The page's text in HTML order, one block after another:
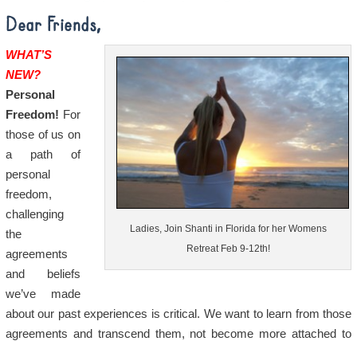
Dear Friends,
Ladies, Join Shanti in Florida for her Womens
Retreat Feb 9-12th!
WHAT’S
NEW?
Personal
Freedom! For
those of us on
a path of
personal
freedom,
challenging
the
agreements
and beliefs
we’ve made
about our past experiences is critical. We want to learn from those
agreements and transcend them, not become more attached to